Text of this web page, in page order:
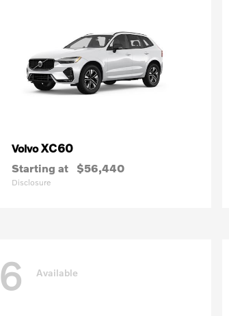
VolvoXC60
Starting at $56,440
Disclosure
6 Available